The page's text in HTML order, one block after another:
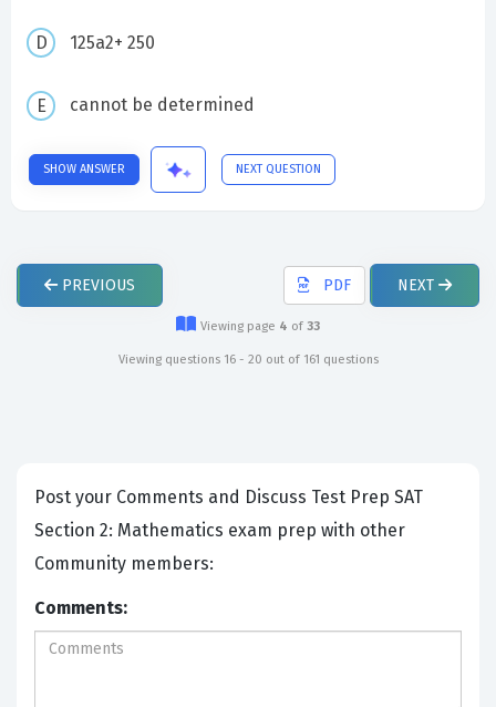
125a2+ 250
cannot be determined
SHOW ANSWER NEXT QUESTION
PREVIOUS PDF NEXT
Viewing page 4 of 33
Viewing questions 16 - 20 out of 161 questions
Post your Comments and Discuss Test Prep SAT
Section 2: Mathematics exam prep with other
Community members:
Comments: